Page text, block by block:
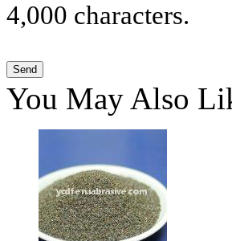
4,000 characters.
You May Also